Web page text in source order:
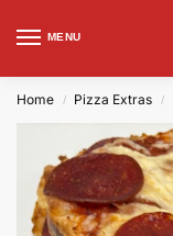
MENU
Home / Pizza Extras /